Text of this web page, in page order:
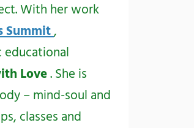
With her work
Summit,
educational
Love. She is
– mind-soul and
classes and